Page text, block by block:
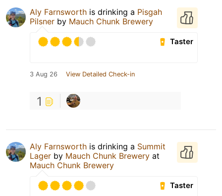
Aly Farnsworth is drinking a Pisgah
Pilsner by Mauch Chunk Brewery
Taster
3 Aug 26 View Detailed Check-in
1
Aly Farnsworth is drinking a Summit
Lager by Mauch Chunk Brewery at
Mauch Chunk Brewery
Taster